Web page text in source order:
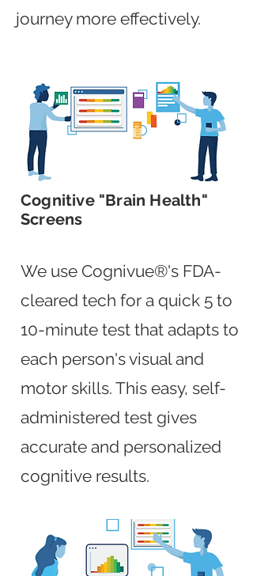
journey more effectively.
Cognitive "Brain Health"
Screens
We use Cognivue®'s FDA-
cleared tech for a quick 5 to
10-minute test that adapts to
each person's visual and
motor skills. This easy, self-
administered test gives
accurate and personalized
cognitive results.